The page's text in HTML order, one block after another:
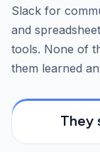
Slack for
and
tools. None of
them learned
They